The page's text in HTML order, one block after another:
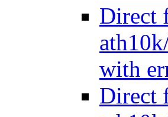
Direct
with
Direct